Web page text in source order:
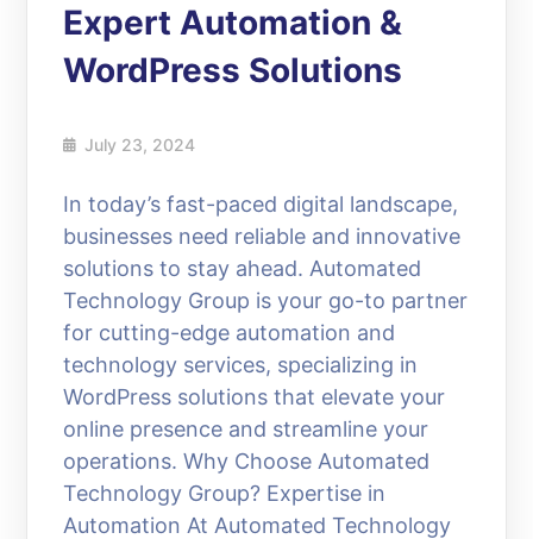
Expert Automation &
WordPress Solutions
July 23, 2024
In today’s fast-paced digital landscape,
businesses need reliable and innovative
solutions to stay ahead. Automated
Technology Group is your go-to partner
for cutting-edge automation and
technology services, specializing in
WordPress solutions that elevate your
online presence and streamline your
operations. Why Choose Automated
Technology Group? Expertise in
Automation At Automated Technology